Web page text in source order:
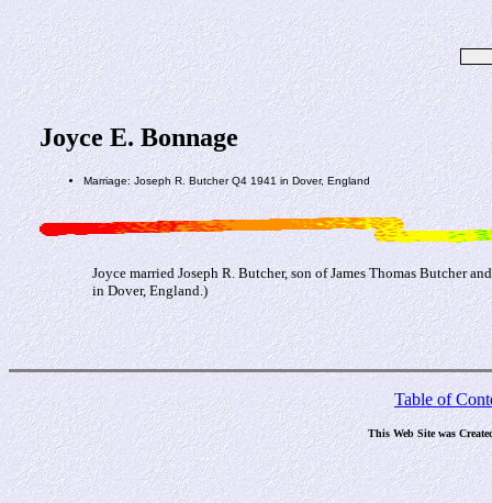
Joyce E. Bonnage
Marriage: Joseph R. Butcher Q4 1941 in Dover, England
Joyce married Joseph R. Butcher, son of James Thomas Butcher
in Dover, England.)
Table of
This Web Site was